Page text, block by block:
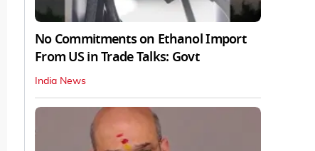
No Commitments on Ethanol Import
From US in Trade Talks: Govt
India News